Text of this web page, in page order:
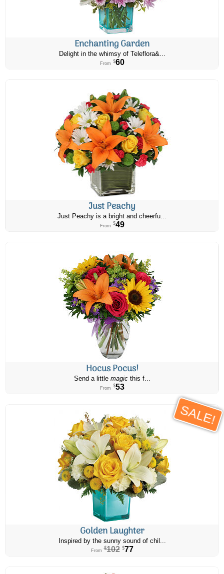
Enchanting Garden
Delight in the whimsy of Teleflora&...
From $60
Just Peachy
Just Peachy is a bright and cheerfu...
From $49
Hocus Pocus!
Send a little magicthis f...
From $53
SALE!
Golden Laughter
Inspired by the sunny sound of chil...
From $102 $77